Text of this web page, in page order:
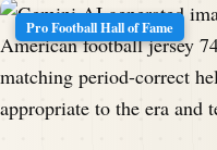
Pro Football Hall of Fame